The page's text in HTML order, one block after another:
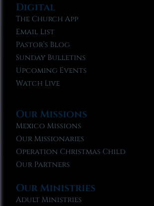
Digital
The Church App
Email List
Pastor’s Blog
Sunday Bulletins
Upcoming Events
Watch Live
Our Missions
Mexico Missions
Our Missionaries
Operation Christmas Child
Our Partners
Our Ministries
Adult Ministries